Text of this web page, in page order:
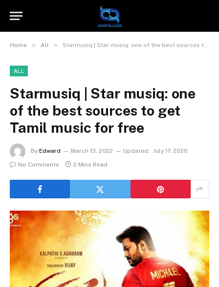
Home » All » Starmusiq | Star musiq: one of the best sources to get Tamil music for free
ALL
Starmusiq | Star musiq: one
of the best sources to get
Tamil music for free
By Edward March 13, 2022 Updated: July 17, 2026
No Comments
2 Mins Read